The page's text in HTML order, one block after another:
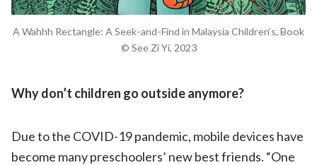
A Wahhh Rectangle: A Seek-and-Find in Malaysia Children’s, Book
© See Zi Yi, 2023
Why don’t children go outside anymore?
Due to the COVID-19 pandemic, mobile devices have
become many preschoolers’ new best friends. “One